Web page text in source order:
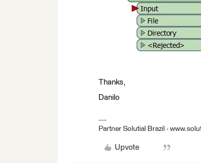
Thanks,
Danilo
Partner Solutial Brazil -
Upvote